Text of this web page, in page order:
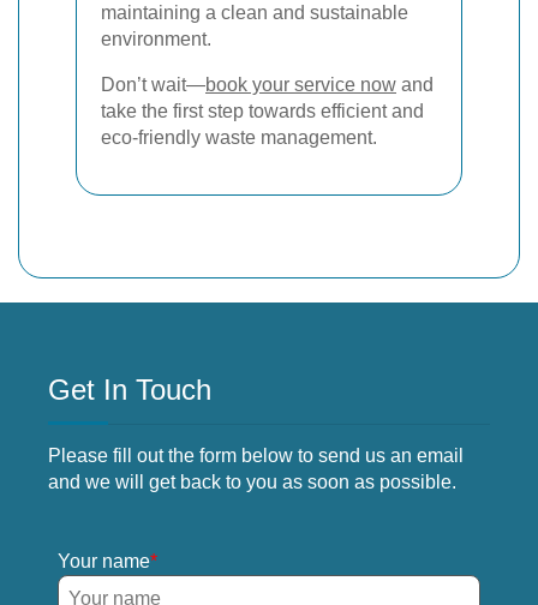
maintaining a clean and sustainable
environment.
Don’t wait—book your service now and
take the first step towards efficient and
eco-friendly waste management.
Get In Touch
Please fill out the form below to send us an email
and we will get back to you as soon as possible.
Your name